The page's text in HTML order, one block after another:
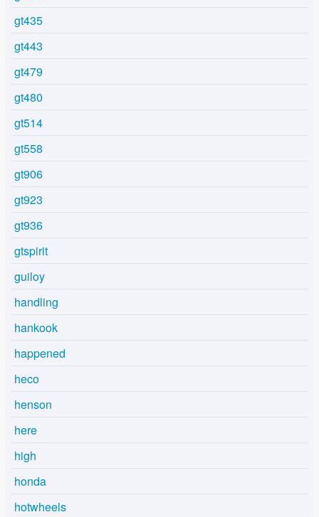
gt435
gt443
gt479
gt480
gt514
gt558
gt906
gt923
gt936
gtspirit
guiloy
handling
hankook
happened
heco
henson
here
high
honda
hotwheels